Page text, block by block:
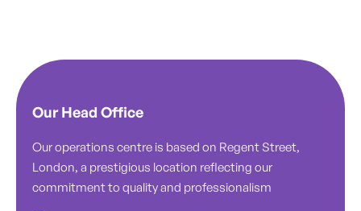
Our Head Office
Our operations centre is based on Regent Street,
London, a prestigious location reflecting our
commitment to quality and professionalism